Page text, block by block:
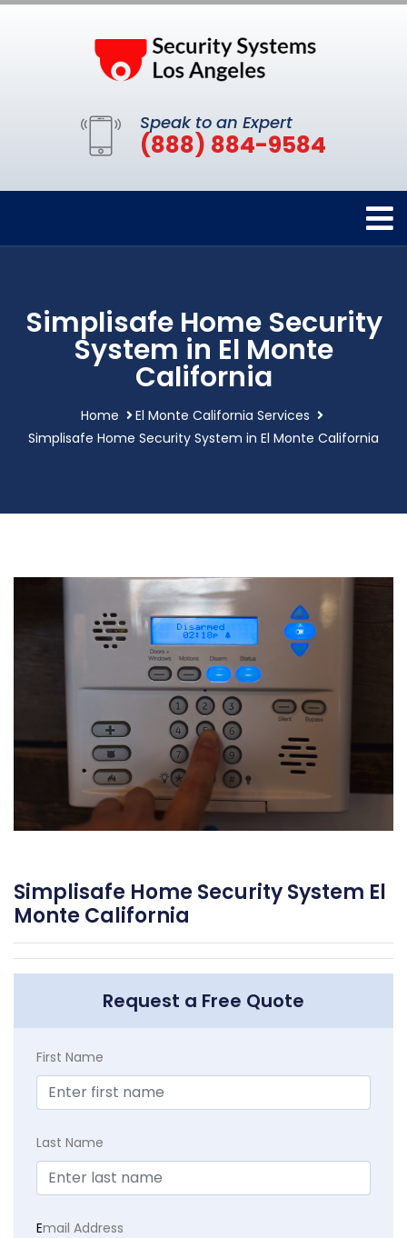
Speak to an Expert
(888) 884-9584
Simplisafe Home Security
System in El Monte
California
Home
El Monte California Services
Simplisafe Home Security System in El Monte California
Simplisafe Home Security System El
Monte California
Request a Free Quote
First Name
Last Name
Email Address